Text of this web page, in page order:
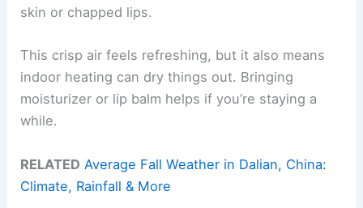
skin or chapped lips.
This crisp air feels refreshing, but it also means
indoor heating can dry things out. Bringing
moisturizer or lip balm helps if you’re staying a
while.
RELATED Average Fall Weather in Dalian, China:
Climate, Rainfall & More